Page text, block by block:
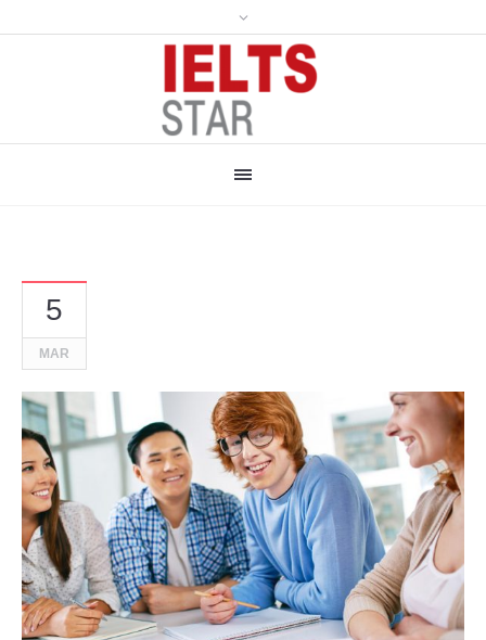
5
MAR